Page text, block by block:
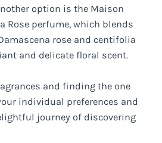
option is the Maison
Rose perfume, which blends
rose and centifolia
and delicate floral scent.
and finding the one
individual preferences and
journey of discovering